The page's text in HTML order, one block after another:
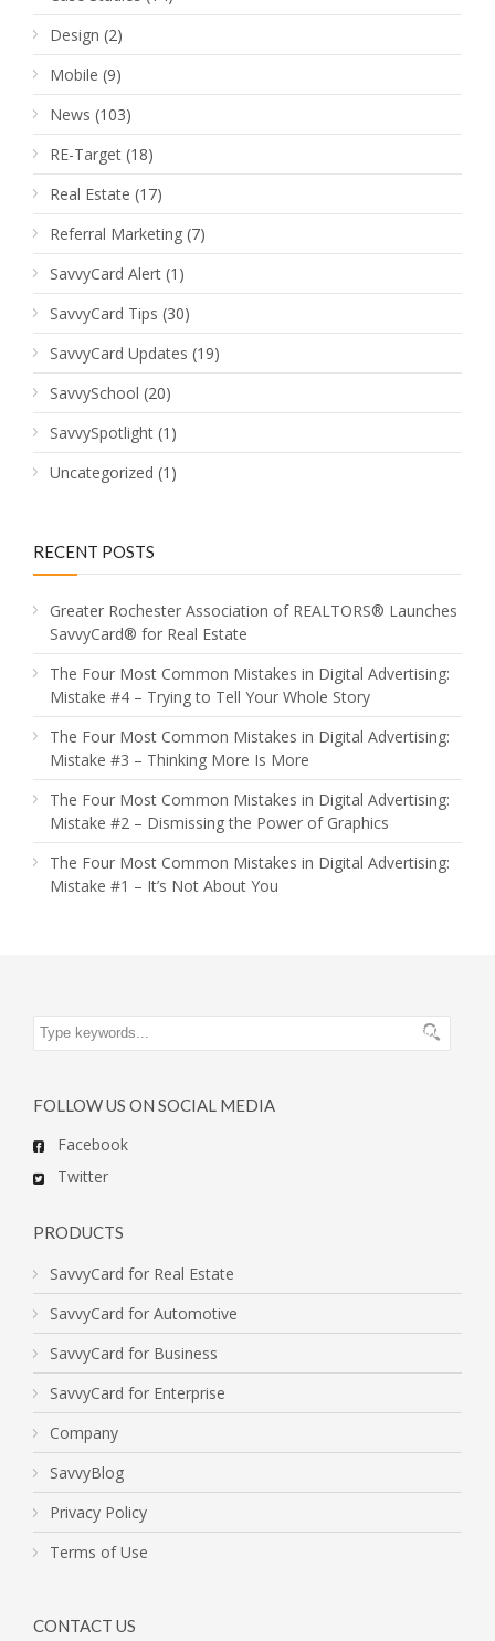
Design (2)
Mobile (9)
News (103)
RE-Target (18)
Real Estate (17)
Referral Marketing (7)
SavvyCard Alert (1)
SavvyCard Tips (30)
SavvyCard Updates (19)
SavvySchool (20)
SavvySpotlight (1)
Uncategorized (1)
RECENT POSTS
Greater Rochester Association of REALTORS® Launches
SavvyCard® for Real Estate
The Four Most Common Mistakes in Digital Advertising:
Mistake #4 – Trying to Tell Your Whole Story
The Four Most Common Mistakes in Digital Advertising:
Mistake #3 – Thinking More Is More
The Four Most Common Mistakes in Digital Advertising:
Mistake #2 – Dismissing the Power of Graphics
The Four Most Common Mistakes in Digital Advertising:
Mistake #1 – It’s Not About You
FOLLOW US ON SOCIAL MEDIA
Facebook
Twitter
PRODUCTS
SavvyCard for Real Estate
SavvyCard for Automotive
SavvyCard for Business
SavvyCard for Enterprise
Company
SavvyBlog
Privacy Policy
Terms of Use
CONTACT US